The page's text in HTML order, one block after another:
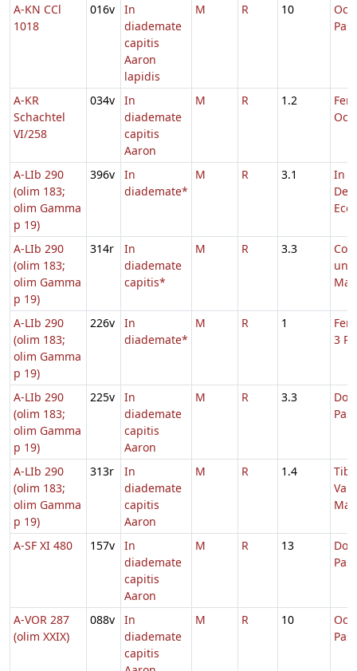
A-KN CCl
1018
016v
In
diademate
capitis
Aaron
lapidis
M R 10
A-KR
Schachtel
VI/258
034v
In
diademate
capitis
Aaron
M R 1.2
Fer.
A-LIb 290
(olim 183;
olim Gamma
p 19)
396v
In
diademate*
M R 3.1
In
Eccl.
A-LIb 290
(olim 183;
olim Gamma
p 19)
314r
In
diademate
capitis*
M R 3.3
A-LIb 290
(olim 183;
olim Gamma
p 19)
226v
In
diademate*
M R 1
3
A-LIb 290
(olim 183;
olim Gamma
p 19)
225v
In
diademate
capitis
Aaron
M R 3.3
A-LIb 290
(olim 183;
olim Gamma
p 19)
313r
In
diademate
capitis
Aaron
M R 1.4
A-SF XI 480 157v
In
diademate
capitis
Aaron
M R 13
A-VOR 287
(olim XXIX)
088v
In
diademate
capitis
M R 10